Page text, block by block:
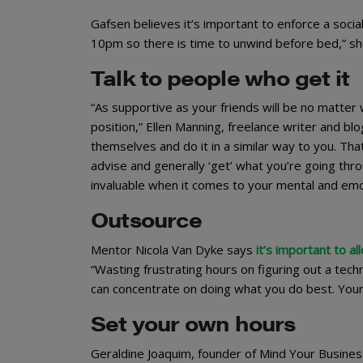
Gafsen believes it’s important to enforce a
10pm so there is time to unwind before bed,”
Talk to people who get it
“As supportive as your friends will be no
position,” Ellen Manning, freelance writer and
themselves and do it in a similar way to you.
advise and generally ‘get’ what you’re going
invaluable when it comes to your mental and
Outsource
Mentor Nicola Van Dyke says it’s important to
“Wasting frustrating hours on figuring out a
can concentrate on doing what you do best.
Set your own hours
Geraldine Joaquim, founder of Mind Your